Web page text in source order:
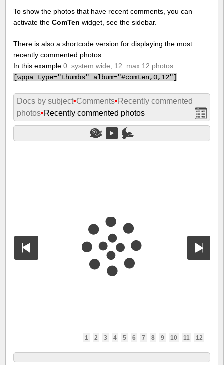
To show the photos that have recent comments, you can
activate the ComTen widget, see the sidebar.
There is also a shortcode version for displaying the most
recently commented photos.
In this example 0: system wide, 12: max 12 photos:
[wppa type="thumbs" album="#comten,0,12"]
Docs by subject•Comments• Recently commented
photos•Recently commented photos
1 2 3 4 5 6 7 8 9 10 11 12